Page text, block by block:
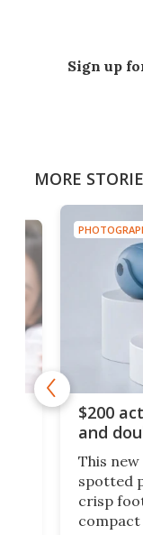
Sign up
MORE
$200
and
This
spotted
crisp
compact